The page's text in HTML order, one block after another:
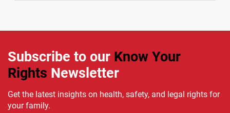
Subscribe to our Know Your
Rights Newsletter
Get the latest insights on health, safety, and legal rights for
your family.